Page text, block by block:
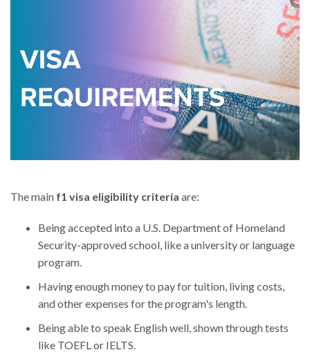
The main f1 visa eligibility criteria are:
Being accepted into a U.S. Department of Homeland
Security-approved school, like a university or language
program.
Having enough money to pay for tuition, living costs,
and other expenses for the program's length.
Being able to speak English well, shown through tests
like TOEFL or IELTS.